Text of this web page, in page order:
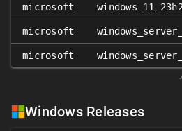
microsoft windows_11_23h2
microsoft
microsoft
Windows Releases